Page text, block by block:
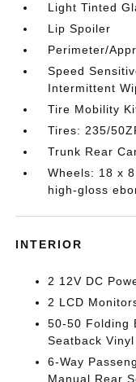
Light Tinted
Lip Spoiler
Perimeter/
Speed
Intermittent
Tire Mobility
Tires: 235/
Trunk Rear
Wheels: 18 x
high-gloss
INTERIOR
2 12V DC
2 LCD
50-50 Folding
Seatback
6-Way
Manual Rear